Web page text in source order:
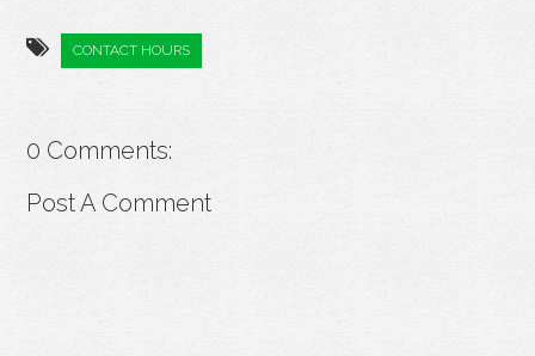
CONTACT HOURS
0 Comments:
Post A Comment